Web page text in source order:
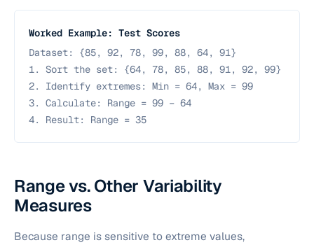
Worked Example: Test Scores
Dataset: {85, 92, 78, 99, 88, 64, 91}
1. Sort the set: {64, 78, 85, 88, 91, 92, 99}
2. Identify extremes: Min = 64, Max = 99
3. Calculate: Range = 99 − 64
4. Result: Range = 35
Range vs. Other Variability
Measures
Because range is sensitive to extreme values,